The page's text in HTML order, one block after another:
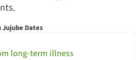
Dates
long-term illness